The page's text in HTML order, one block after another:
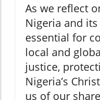
As we reflect
Nigeria and
essential for
local and
justice,
Nigeria’s
us of our